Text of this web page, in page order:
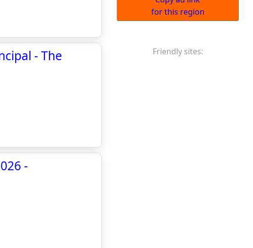
- The
-
for this region
Friendly sites: